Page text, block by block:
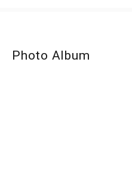
Photo Album